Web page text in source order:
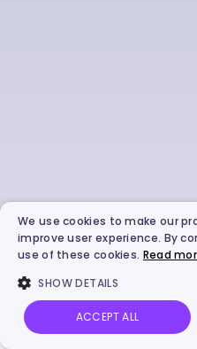
Vidnoz AI Talking Photo
We use cookies to make our
improve user experience. By
use of these cookies. Read
SHOW DETAILS
ACCEPT ALL